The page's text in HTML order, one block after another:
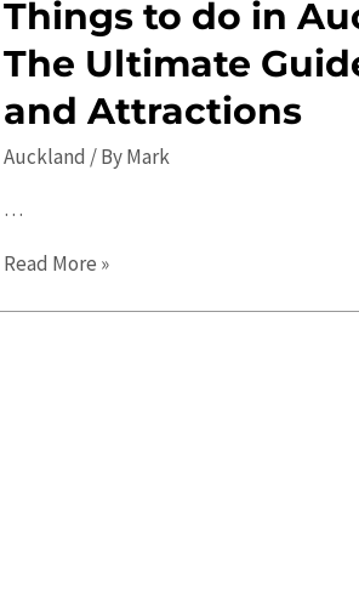
Things to do in
The Ultimate
and Attractions
Auckland / ByMark
…
Things
Read More »